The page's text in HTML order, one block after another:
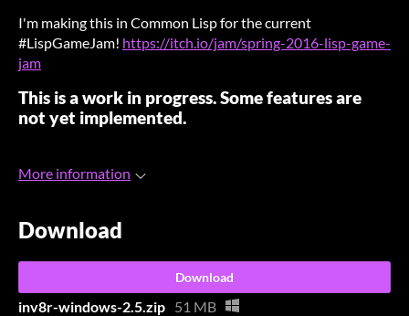
I'm making this in Common Lisp for the current
#LispGameJam! https://itch.io/jam/spring-2016-lisp-game-
jam
This is a work in progress. Some features are
not yet implemented.
More information
Download
Download
inv8r-windows-2.5.zip 51 MB